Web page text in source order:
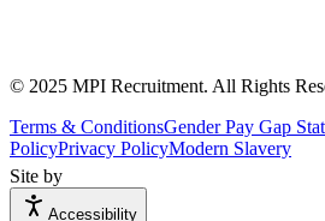
© 2025 MPI Recruitment. All Rights
Terms & ConditionsGender Pay Gap
PolicyPrivacy PolicyModern Slavery
Site by
Accessibility